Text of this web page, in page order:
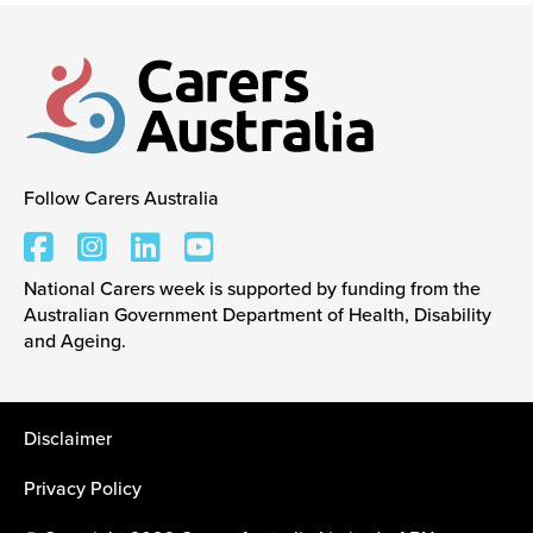
Events
Caring for Carers
Resources
Your Stories
Contact
Contact us
Carers Australia
Follow Carers Australia
National Carers week is supported by funding from the
Australian Government Department of Health, Disability
and Ageing.
Disclaimer
Privacy Policy